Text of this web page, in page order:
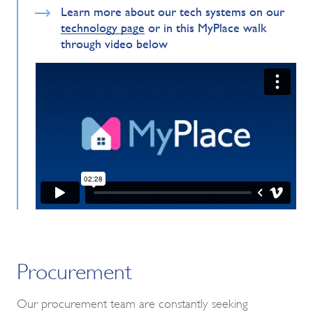
Learn more about our tech systems on our
technology page or in this MyPlace walk
through video below
Procurement
Our procurement team are constantly seeking